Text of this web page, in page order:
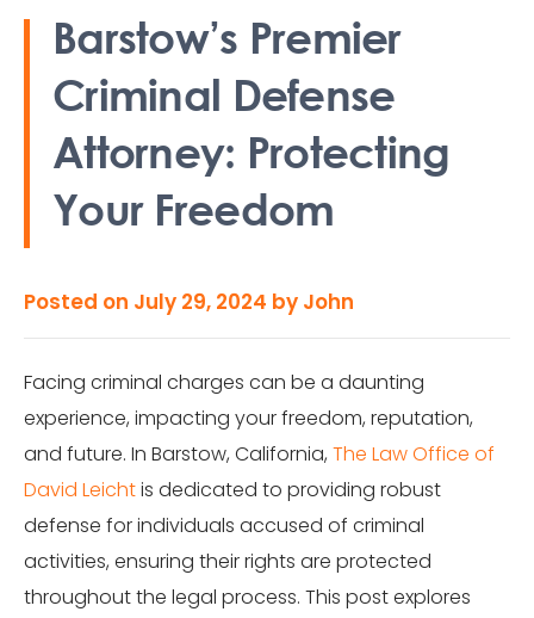
Barstow’s Premier
Criminal Defense
Attorney: Protecting
Your Freedom
Posted on July 29, 2024 by John
Facing criminal charges can be a daunting
experience, impacting your freedom, reputation,
and future. In Barstow, California, The Law Office of
David Leichtis dedicated to providing robust
defense for individuals accused of criminal
activities, ensuring their rights are protected
throughout the legal process. This post explores